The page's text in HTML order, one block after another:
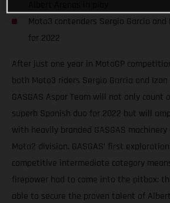
Moto3 contenders Sergio Garcia and
for 2022
After just one year in MotoGP
both Moto3 riders Sergio Garcia and Izan
GASGAS Aspar Team will not only
superb Spanish duo for 2022 but will
with heavily branded GASGAS
Moto2 division. GASGAS’ first
competitive intermediate category
firepower had to come into the pitbox:
able to secure the proven talent of